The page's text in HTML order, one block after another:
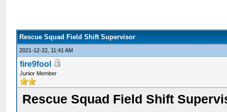
Rescue Squad Field Shift Supervisor
2021-12-22, 11:41 AM
fire9fool
Junior Member
Rescue Squad Field Shift